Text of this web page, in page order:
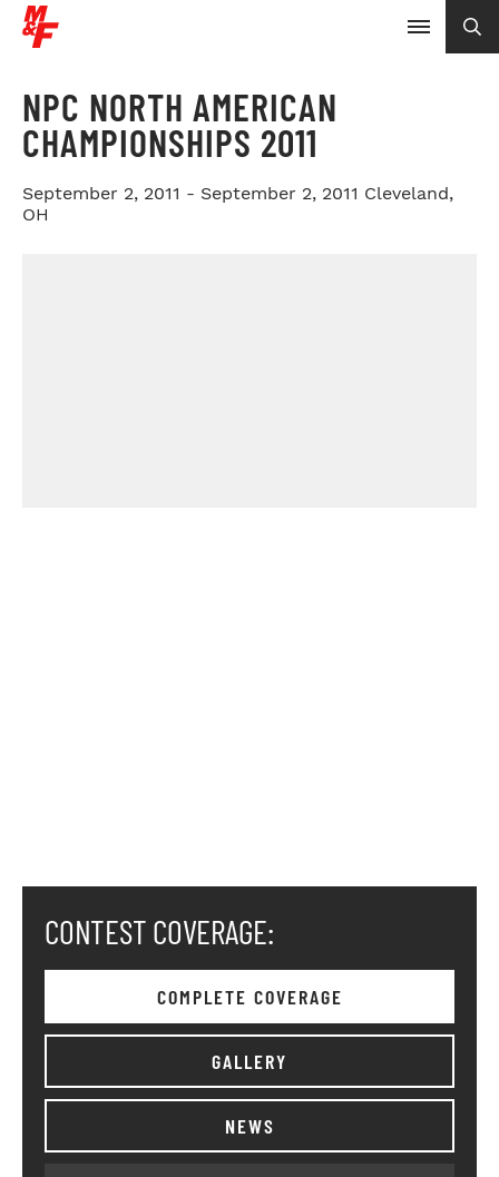
NPC NORTH AMERICAN
CHAMPIONSHIPS 2011
September 2, 2011 - September 2, 2011 Cleveland,
OH
CONTEST COVERAGE:
COMPLETE COVERAGE
GALLERY
NEWS